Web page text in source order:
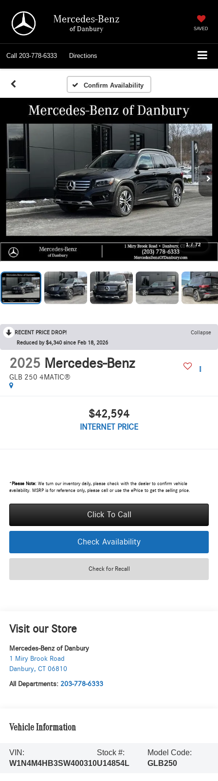
Mercedes-Benz
of Danbury SAVED
Call 203-778-6333 Directions
Confirm Availability
1 / 72
RECENT PRICE DROP!
Collapse
Reduced by $4,340 since Feb 18, 2026
2025 Mercedes-Benz
GLB 250 4MATIC®
$42,594
INTERNET PRICE
* Please Note:We turn our inventory daily, please check with the dealer to confirm vehicle
availability. MSRP is for reference only, please call or use the ePrice to get the selling price.
Click To Call
Check Availability
Check for Recall
Visit our Store
Mercedes-Benz of Danbury
1 Miry Brook Road
Danbury, CT 06810
All Departments: 203-778-6333
Vehicle Information
VIN:
W1N4M4HB3SW400310
Stock #:
U14854L
Model Code:
GLB250